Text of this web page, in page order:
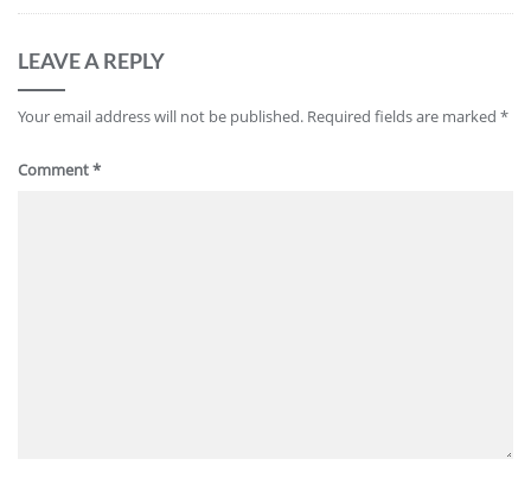
LEAVE A REPLY
Your email address will not be published. Required fields are marked *
Comment*